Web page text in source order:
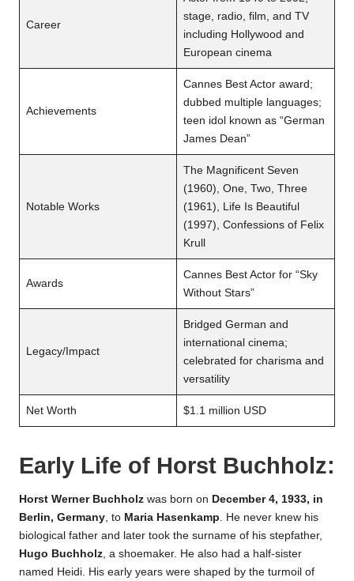
Career
stage, radio, film, and TV
including Hollywood and
European cinema
Achievements
Cannes Best Actor award;
dubbed multiple languages;
teen idol known as “German
James Dean”
Notable Works
The Magnificent Seven
(1960), One, Two, Three
(1961), Life Is Beautiful
(1997), Confessions of Felix
Krull
Awards
Cannes Best Actor for “Sky
Without Stars”
Legacy/Impact
Bridged German and
international cinema;
celebrated for charisma and
versatility
Net Worth $1.1 million USD
Early Life of Horst Buchholz:
Horst Werner Buchholz was born on December 4, 1933, in
Berlin, Germany, to Maria Hasenkamp. He never knew his
biological father and later took the surname of his stepfather,
Hugo Buchholz, a shoemaker. He also had a half-sister
named Heidi. His early years were shaped by the turmoil of